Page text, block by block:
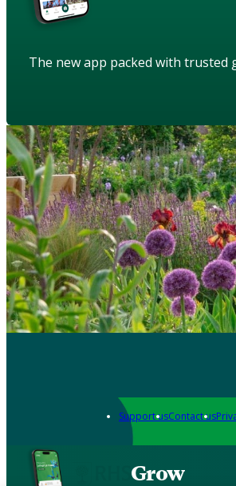
The new app packed with trusted
Support usContact us
Grow